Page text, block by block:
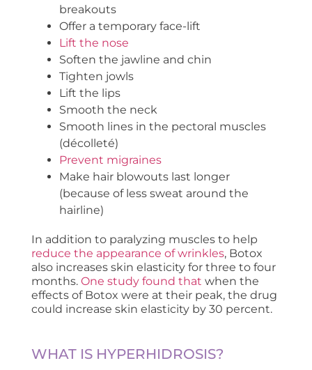
breakouts
Offer a temporary face-lift
Lift the nose
Soften the jawline and chin
Tighten jowls
Lift the lips
Smooth the neck
Smooth lines in the pectoral muscles
(décolleté)
Prevent migraines
Make hair blowouts last longer
(because of less sweat around the
hairline)
In addition to paralyzing muscles to help
reduce the appearance of wrinkles, Botox
also increases skin elasticity for three to four
months. One study found that when the
effects of Botox were at their peak, the drug
could increase skin elasticity by 30 percent.
WHAT IS HYPERHIDROSIS?